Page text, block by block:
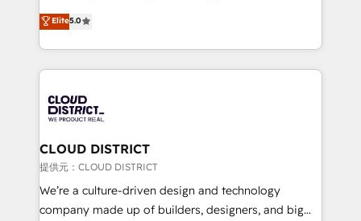
Inbound Campaign of the Year 🏆 Gold AVA Digital
Award for Best Website 🌟 Accreditations: CRM
expertise across Latin America and Southern
Europe, with teams across 7 countries. Born in Chile,
we combine local insight with international reach to
help businesses grow through technology, creativity,
500+ HubSpot implementations, building end-to-
end solutions that integrate CRM, AI automation,
inbound and loop marketing, content, and digital
creativity. Our multicultural team works in Spanish,
Portuguese, and English to design scalable strategies
that drive measurable growth. 🌎 Highlights: • 10+
Elite5.0
CLOUD DISTRICT
提供元：CLOUD DISTRICT
We’re a culture-driven design and technology
company made up of builders, designers, and big